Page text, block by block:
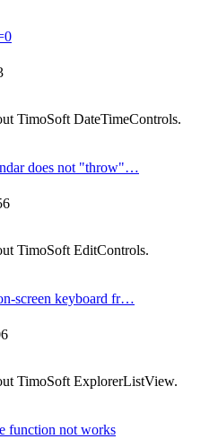
TimoSoft DateTimeControls.
does not "throw"…
TimoSoft EditControls.
screen keyboard fr…
TimoSoft ExplorerListView.
function not works